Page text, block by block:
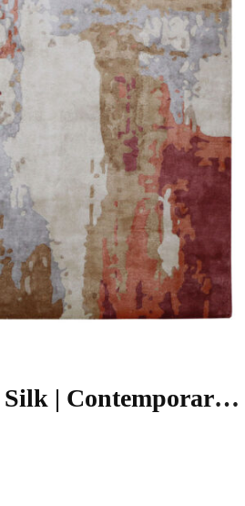
100% Bamboo Silk | Contemporary Multi Color Hand-tufted Rug